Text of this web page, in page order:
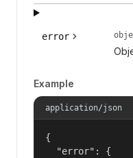
error
Example
application/json
{
  "error": {